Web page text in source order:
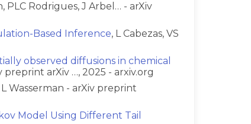
PLC Rodrigues, J Arbel… - arXiv
Based Inference, L Cabezas, VS
observed diffusions in chemical
preprint arXiv …, 2025 - arxiv.org
Wasserman - arXiv preprint
Model Using Different Tail